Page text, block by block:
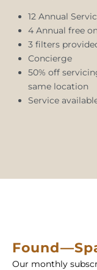
12 Annual
4 Annual free
3 filters
Concierge
50% off
same location
Service
Our monthly